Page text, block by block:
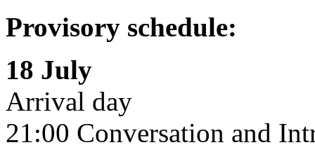
Provisory schedule:
18 July
Arrival day
21:00 Conversation and